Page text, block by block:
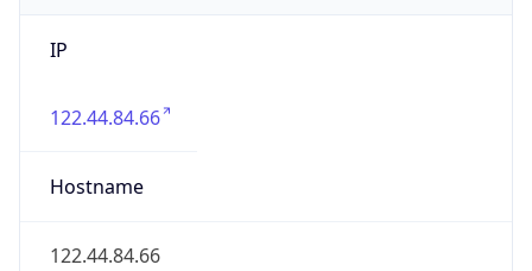
IP
122.44.84.66
Hostname
122.44.84.66